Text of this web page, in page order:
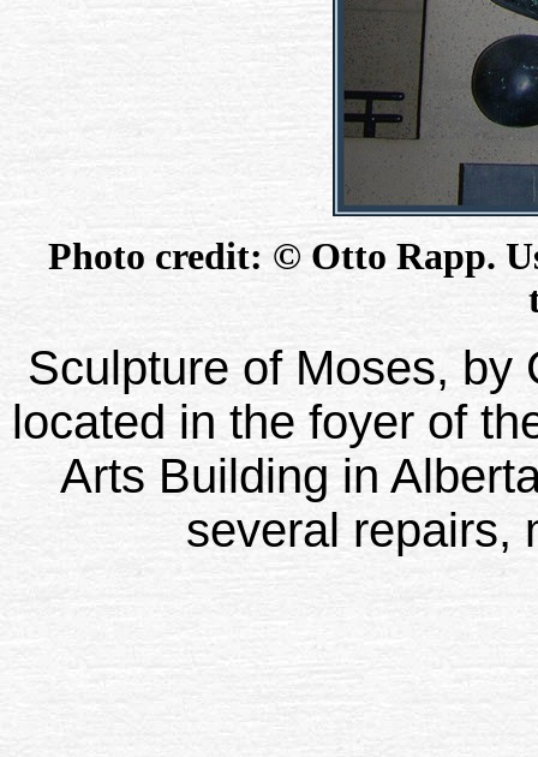
Photo credit: © Otto Rapp.
Sculpture of Moses, by
located in the foyer of
Arts Building in
several repairs,